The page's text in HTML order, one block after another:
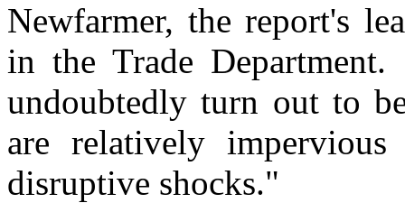
Newfarmer, the report's
in the Trade
undoubtedly turn out to
are relatively
disruptive shocks."